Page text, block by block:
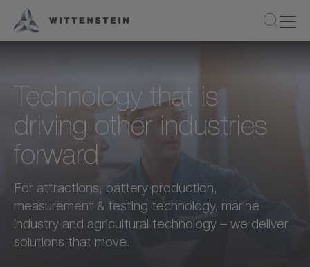
Technology that is
driving other industries
forward
For attractions, battery production,
measurement & testing technology, marine
industry and agricultural technology – we deliver
solutions that move.